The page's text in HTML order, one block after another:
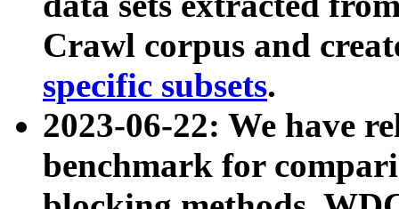
Crawl corpus and
specific subsets.
2023-06-22: We have
benchmark for